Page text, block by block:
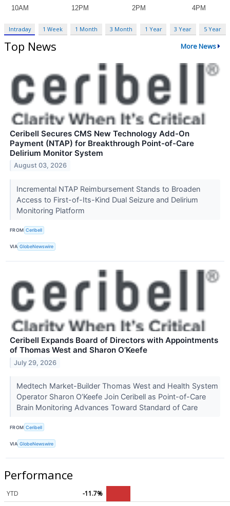
Intraday 1 Week 1 Month 3 Month 1 Year 3 Year 5 Year
Top News More News
Ceribell Secures CMS New Technology Add-On
Payment (NTAP) for Breakthrough Point-of-Care
Delirium Monitor System
August 03, 2026
Incremental NTAP Reimbursement Stands to Broaden
Access to First-of-Its-Kind Dual Seizure and Delirium
Monitoring Platform
FROM Ceribell
VIA GlobeNewswire
Ceribell Expands Board of Directors with Appointments
of Thomas West and Sharon O’Keefe
July 29, 2026
Medtech Market-Builder Thomas West and Health System
Operator Sharon O’Keefe Join Ceribell as Point-of-Care
Brain Monitoring Advances Toward Standard of Care
FROM Ceribell
VIA GlobeNewswire
Performance
YTD
-11.7%